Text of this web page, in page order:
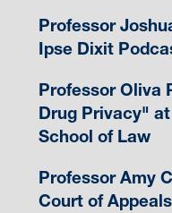
Professor
Ipse Dixit
Professor Oliva
Drug Privacy"
School of Law
Professor Amy
Court of Appeals